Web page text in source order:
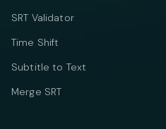
SRT Validator
Time Shift
Subtitle to Text
Merge SRT